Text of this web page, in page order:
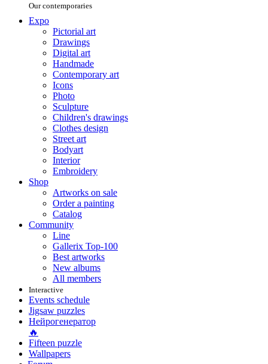
Our contemporaries
Expo
Pictorial art
Drawings
Digital art
Handmade
Contemporary art
Icons
Photo
Sculpture
Children's drawings
Clothes design
Street art
Bodyart
Interior
Embroidery
Shop
Artworks on sale
Order a painting
Catalog
Community
Line
Gallerix Top-100
Best artworks
New albums
All members
Interactive
Events schedule
Jigsaw puzzles
Нейрогенератор
🔥
Fifteen puzzle
Wallpapers